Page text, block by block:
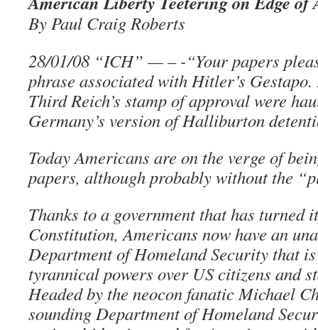
By Paul Craig Roberts
28/01/08 “ICH” — – -“Your papers
phrase associated with Hitler’s
Third Reich’s stamp of approval were
Germany’s version of Halliburton
Today Americans are on the verge of
papers, although probably without the
Thanks to a government that has turned
Constitution, Americans now have an
Department of Homeland Security that
tyrannical powers over US citizens and
Headed by the neocon fanatic Michael
sounding Department of Homeland